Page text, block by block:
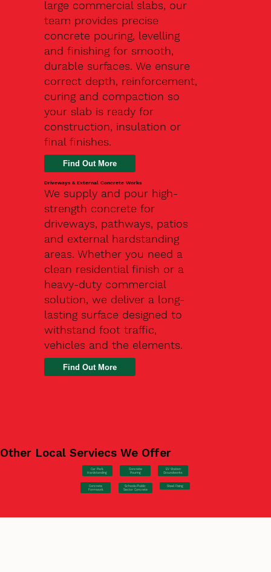
large commercial slabs, our
team provides precise
concrete pouring, levelling
and finishing for smooth,
durable surfaces. We ensure
correct depth, reinforcement,
curing and compaction so
your slab is ready for
construction, insulation or
final finishes.
Driveways & External Concrete Works
We supply and pour high-
strength concrete for
driveways, pathways, patios
and external hardstanding
areas. Whether you need a
clean residential finish or a
heavy-duty commercial
solution, we deliver a long-
lasting surface designed to
withstand foot traffic,
vehicles and the elements.
Find Out More
Other Local Serviecs We Offer
Car Park
Hardstanding
Concrete
Pouring
EV Station
Groundworks
Concrete
Formwork
Schools/Public
Sector Concrete
Steel Fixing